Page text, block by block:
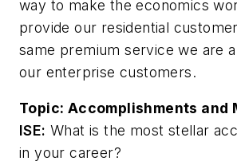
way to make the economics
provide our residential
same premium service we are
our enterprise customers.
Topic: Accomplishments and
ISE: What is the most stellar
in your career?